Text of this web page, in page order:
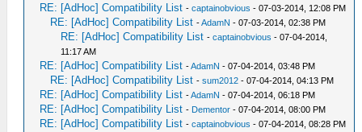
RE: [AdHoc] Compatibility List -captainobvious - 07-03-2014, 12:08 PM
RE: [AdHoc] Compatibility List -AdamN - 07-03-2014, 02:38 PM
RE: [AdHoc] Compatibility List -captainobvious - 07-04-2014,
11:17 AM
RE: [AdHoc] Compatibility List -AdamN - 07-04-2014, 03:48 PM
RE: [AdHoc] Compatibility List -sum2012 - 07-04-2014, 04:13 PM
RE: [AdHoc] Compatibility List -AdamN - 07-04-2014, 06:18 PM
RE: [AdHoc] Compatibility List - Dementor - 07-04-2014, 08:00 PM
RE: [AdHoc] Compatibility List -captainobvious - 07-04-2014, 08:28 PM